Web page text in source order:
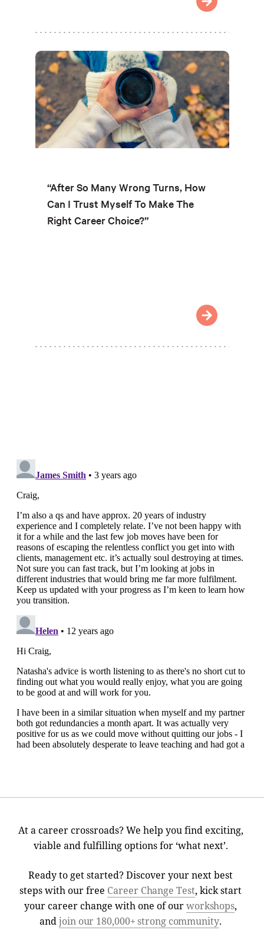
“After So Many Wrong Turns, How
Can I Trust Myself To Make The
Right Career Choice?”
At a career crossroads? We help you find exciting,
viable and fulfilling options for ‘what next’.
Ready to get started? Discover your next best
steps with our free Career Change Test, kick start
your career change with one of ourworkshops,
andjoin our 180,000+ strong community.